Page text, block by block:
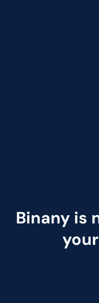
Binany is